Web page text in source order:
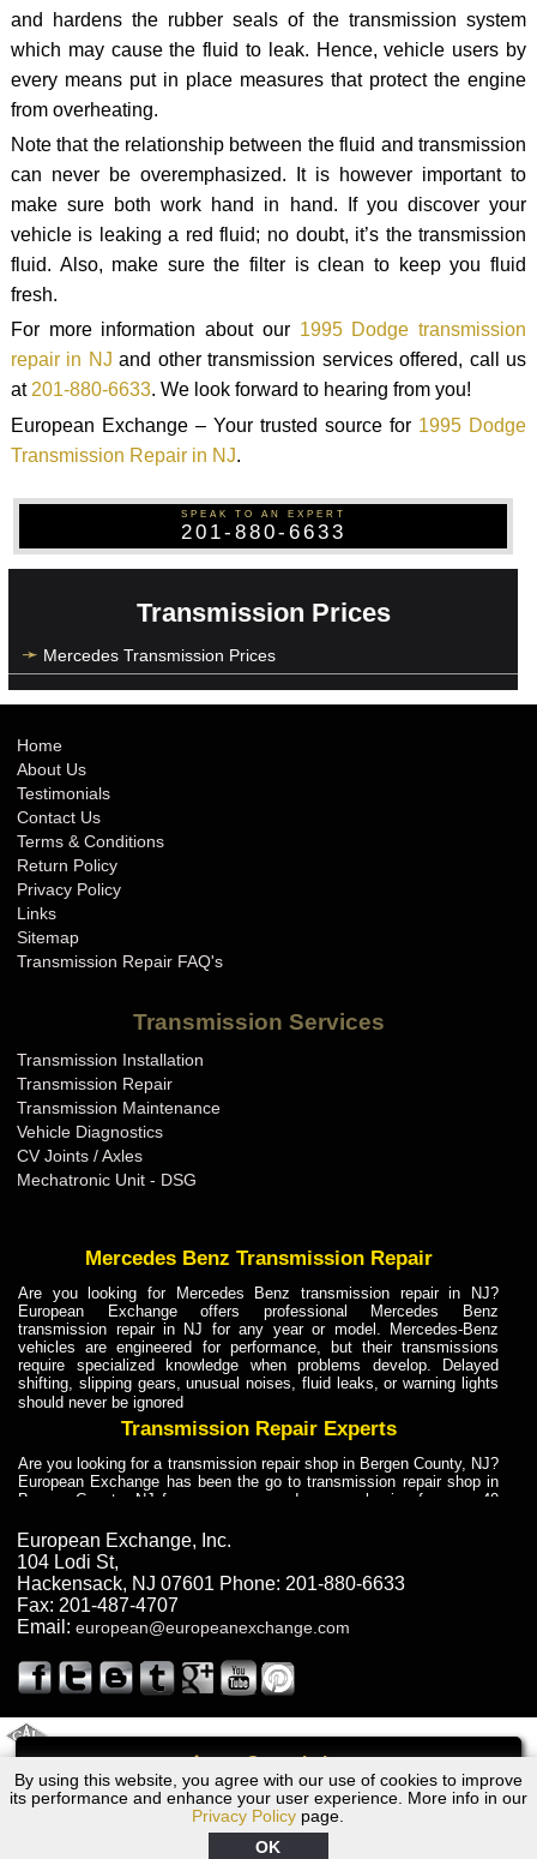
Call
and hardens the rubber seals of the transmission system
which may cause the fluid to leak. Hence, vehicle users by
every means put in place measures that protect the engine
from overheating.
Note that the relationship between the fluid and transmission
can never be overemphasized. It is however important to
make sure both work hand in hand. If you discover your
vehicle is leaking a red fluid; no doubt, it’s the transmission
fluid. Also, make sure the filter is clean to keep you fluid
fresh.
For more information about our 1995 Dodge transmission
repair in NJ and other transmission services offered, call us
at201-880-6633. We look forward to hearing from you!
European Exchange – Your trusted source for 1995 Dodge
Transmission Repair in NJ.
SPEAK TO AN EXPERT
201-880-6633
Transmission Prices
Mercedes Transmission Prices
By using this website, you agree with our use of cookies to improve
its performance and enhance your user experience. More info in our
Privacy Policy page.
OK
Home
About Us
Testimonials
Contact Us
Terms & Conditions
Return Policy
Privacy Policy
Links
Sitemap
Transmission Repair FAQ's
Transmission Services
Transmission Installation
Transmission Repair
Transmission Maintenance
Vehicle Diagnostics
CV Joints / Axles
Mechatronic Unit - DSG
Mercedes Benz Transmission Repair
Are you looking for Mercedes Benz transmission repair in NJ?
European Exchange offers professional Mercedes Benz
transmission repair in NJ for any year or model. Mercedes-Benz
vehicles are engineered for performance, but their transmissions
require specialized knowledge when problems develop. Delayed
shifting, slipping gears, unusual noises, fluid leaks, or warning lights
should never be ignored
Transmission Repair Experts
Are you looking for a transmission repair shop in Bergen County, NJ?
European Exchange has been the go to transmission repair shop in
Bergen County, NJ for car owners and car mechanics for over 40
dependable service for drivers, mechanics, and vehicle owners in
Bergen County, NJ. With decades of industry experience, European
Truck Transmission Repair
Are you looking for a transmission repair shop in Bergen County, NJ?
European Exchange has been the go to transmission repair shop in
years. European Exchange provides truck transmission repair for
drivers, fleet owners, and repair professionals who need dependable
Truck Transmission Repair
Exchange is a transmission shop in NJ that specializes in Dump
Truck transmission repair in NJ, transmission exchange and
transmission rebuild in NJ and has the skill-set to work with any type
of transmission. European Exchange provides professional Truck
European Exchange, Inc.
104 Lodi St,
Hackensack, NJ 07601 Phone: 201-880-6633
Fax: 201-487-4707
Email: european@europeanexchange.com
1995 Dodge Transmission Repair NJ